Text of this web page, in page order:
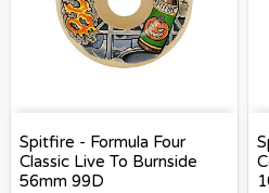
Spitfire - Formula Four
Classic Live To Burnside
56mm 99D